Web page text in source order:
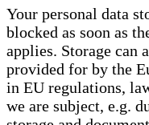
Your personal data
blocked as soon as
applies. Storage can
provided for by the
in EU regulations,
we are subject, e.g.